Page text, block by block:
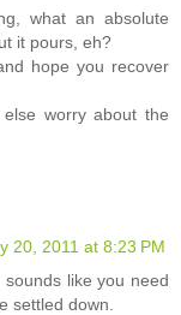
what an absolute
it pours, eh?
hope you recover
worry about the
20, 2011 at 8:23 PM
like you need
settled down.